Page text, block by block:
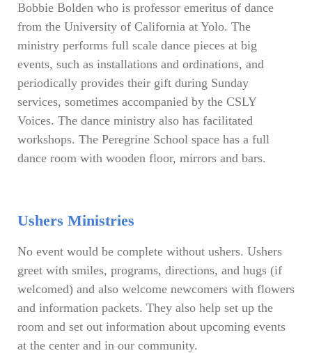
Bobbie Bolden who is professor emeritus of dance
from the University of California at Yolo. The
ministry performs full scale dance pieces at big
events, such as installations and ordinations, and
periodically provides their gift during Sunday
services, sometimes accompanied by the CSLY
Voices. The dance ministry also has facilitated
workshops. The Peregrine School space has a full
dance room with wooden floor, mirrors and bars.
Ushers Ministries
No event would be complete without ushers. Ushers
greet with smiles, programs, directions, and hugs (if
welcomed) and also welcome newcomers with flowers
and information packets. They also help set up the
room and set out information about upcoming events
at the center and in our community.